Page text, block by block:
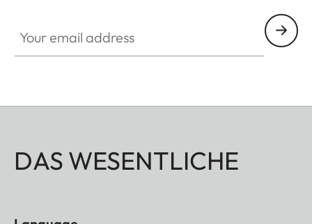
DAS WESENTLICHE